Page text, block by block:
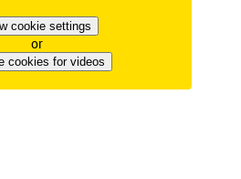
cookie settings
or
cookies for videos